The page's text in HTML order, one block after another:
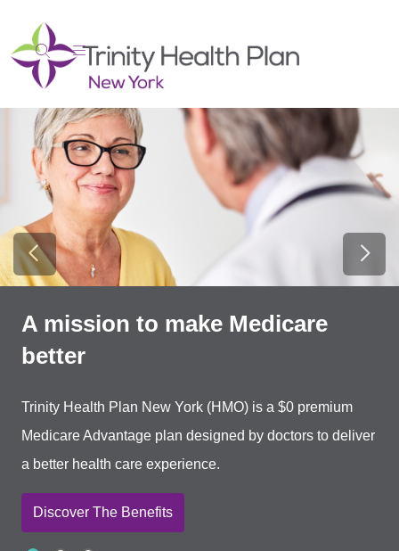
searchshow off canvas menu
A mission to make Medicare
better
Trinity Health Plan New York (HMO) is a $0 premium
Medicare Advantage plan designed by doctors to deliver
a better health care experience.
Discover The Benefits
Previous Slide